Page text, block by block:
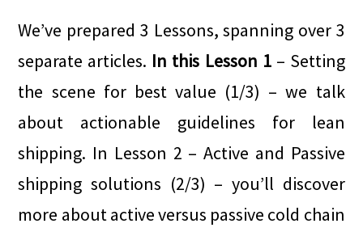
We’ve prepared 3 Lessons, spanning over 3
separate articles. In this Lesson 1– Setting
the scene for best value (1/3) – we talk
about actionable guidelines for lean
shipping. In Lesson 2 – Active and Passive
shipping solutions (2/3) – you’ll discover
more about active versus passive cold chain